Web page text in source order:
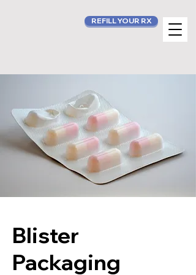
REFILL YOUR RX
Blister
Packaging